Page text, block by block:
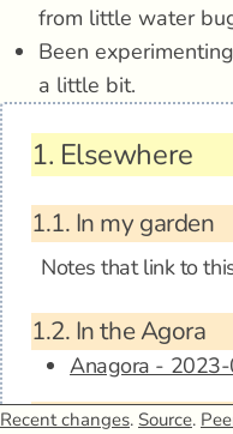
from little water
Been
a little bit.
1. Elsewhere
1.1. In my garden
Notes that link to
1.2. In the Agora
Anagora -
1.3.Mentions
Recent changes. Source.